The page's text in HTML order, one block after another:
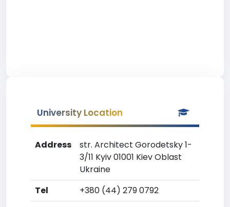
University Location
Address
str. Architect Gorodetsky 1-
3/11 Kyiv 01001 Kiev Oblast
Ukraine
Tel
+380 (44) 279 0792